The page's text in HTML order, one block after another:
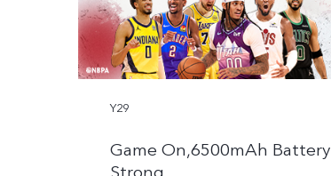
Y29
Game On,6500mAh Battery